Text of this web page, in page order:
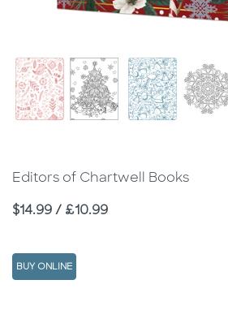
Editors of Chartwell Books
Price
$14.99 / £10.99
BUY ONLINE